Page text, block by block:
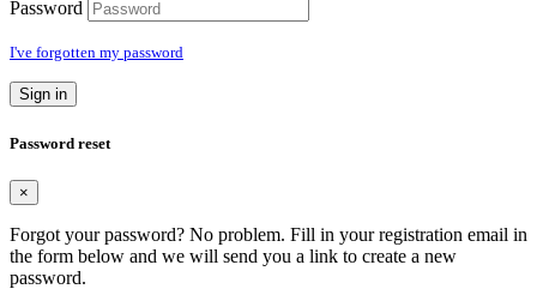
Password
I've forgotten my password
Sign in
Password reset
×
Forgot your password? No problem. Fill in your registration email in
the form below and we will send you a link to create a new
password.